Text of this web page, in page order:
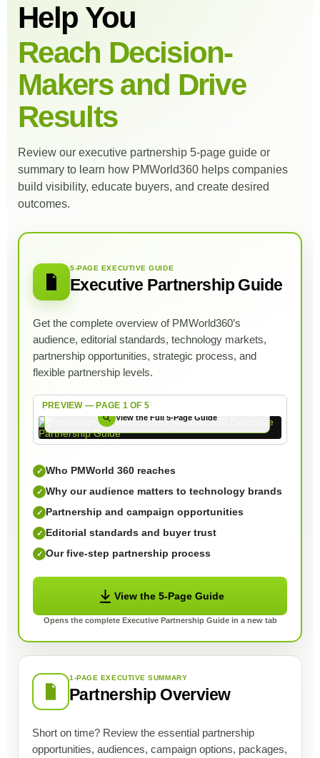
Help You
Reach Decision-
Makers and Drive
Results
Review our executive partnership 5-page guide or
summary to learn how PMWorld360 helps companies
build visibility, educate buyers, and create desired
outcomes.
5-PAGE EXECUTIVE GUIDE
Executive Partnership Guide
Get the complete overview of PMWorld360’s
audience, editorial standards, technology markets,
partnership opportunities, strategic process, and
flexible partnership levels.
PREVIEW — PAGE 1 OF 5
View the Full 5-Page Guide
✓ Who PMWorld 360 reaches
✓ Why our audience matters to technology brands
✓ Partnership and campaign opportunities
✓ Editorial standards and buyer trust
✓ Our five-step partnership process
View the 5-Page Guide
Opens the complete Executive Partnership Guide in a new tab
1-PAGE EXECUTIVE SUMMARY
Partnership Overview
Short on time? Review the essential partnership
opportunities, audiences, campaign options, packages,